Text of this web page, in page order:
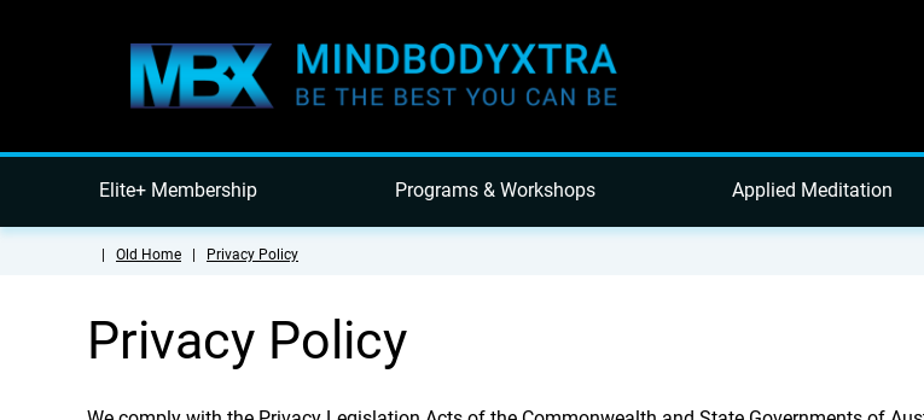
Elite+ Membership Programs & Workshops Applied Meditation
| Old Home | Privacy Policy
Privacy Policy